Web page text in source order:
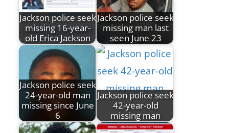
Jackson police seek
missing 16-year-
old Erica Jackson
Jackson police seek
missing man last
seen June 23
Jackson police seek
24-year-old man
missing since June
6
Jackson police seek
42-year-old
missing man